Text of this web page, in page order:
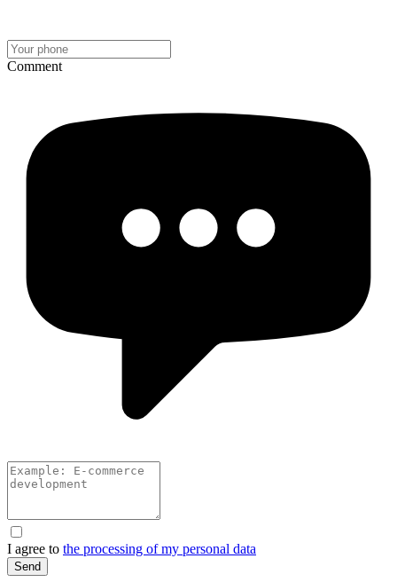
Comment
I agree to the processing of my personal data
Send